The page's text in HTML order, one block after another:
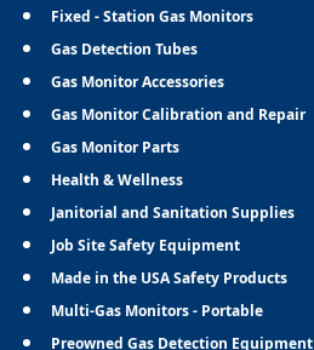
Fixed - Station Gas Monitors
Gas Detection Tubes
Gas Monitor Accessories
Gas Monitor Calibration and Repair
Gas Monitor Parts
Health & Wellness
Janitorial and Sanitation Supplies
Job Site Safety Equipment
Made in the USA Safety Products
Multi-Gas Monitors - Portable
Preowned Gas Detection Equipment